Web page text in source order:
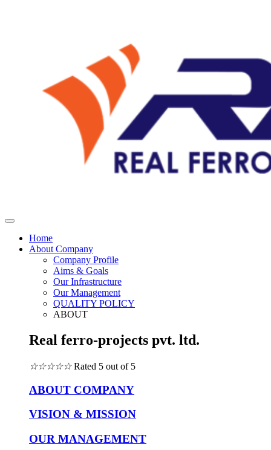
Home
About Company
Company Profile
Aims & Goals
Our Infrastructure
Our Management
QUALITY POLICY
ABOUT
Real ferro-projects pvt. ltd.
☆☆☆☆☆ Rated 5 out of 5
ABOUT COMPANY
VISION & MISSION
OUR MANAGEMENT